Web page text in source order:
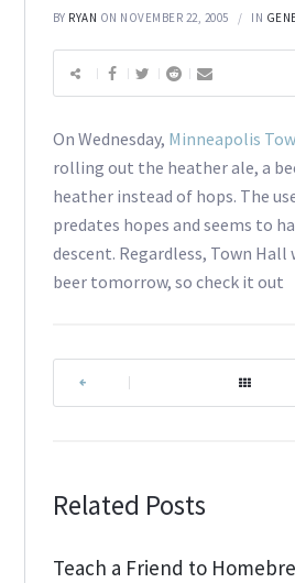
BY RYAN ON NOVEMBER 22, 2005 IN
On Wednesday, Minneapolis
rolling out the heather ale, a
heather instead of hops. The
predates hopes and seems to
descent. Regardless, Town
beer tomorrow, so check it out
Related Posts
Teach a Friend to